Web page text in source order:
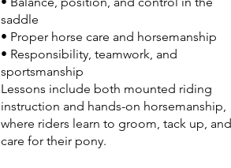
saddle
• Proper horse care and horsemanship
• Responsibility, teamwork, and
sportsmanship
Lessons include both mounted riding
instruction and hands-on horsemanship,
where riders learn to groom, tack up, and
care for their pony.